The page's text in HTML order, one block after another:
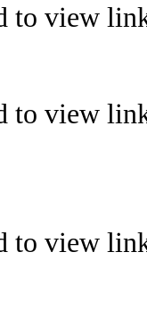
to view
to view
to view